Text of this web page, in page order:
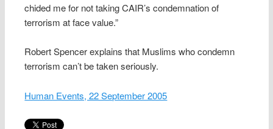
chided me for not taking CAIR’s condemnation of
terrorism at face value.”
Robert Spencer explains that Muslims who condemn
terrorism can’t be taken seriously.
Human Events, 22 September 2005